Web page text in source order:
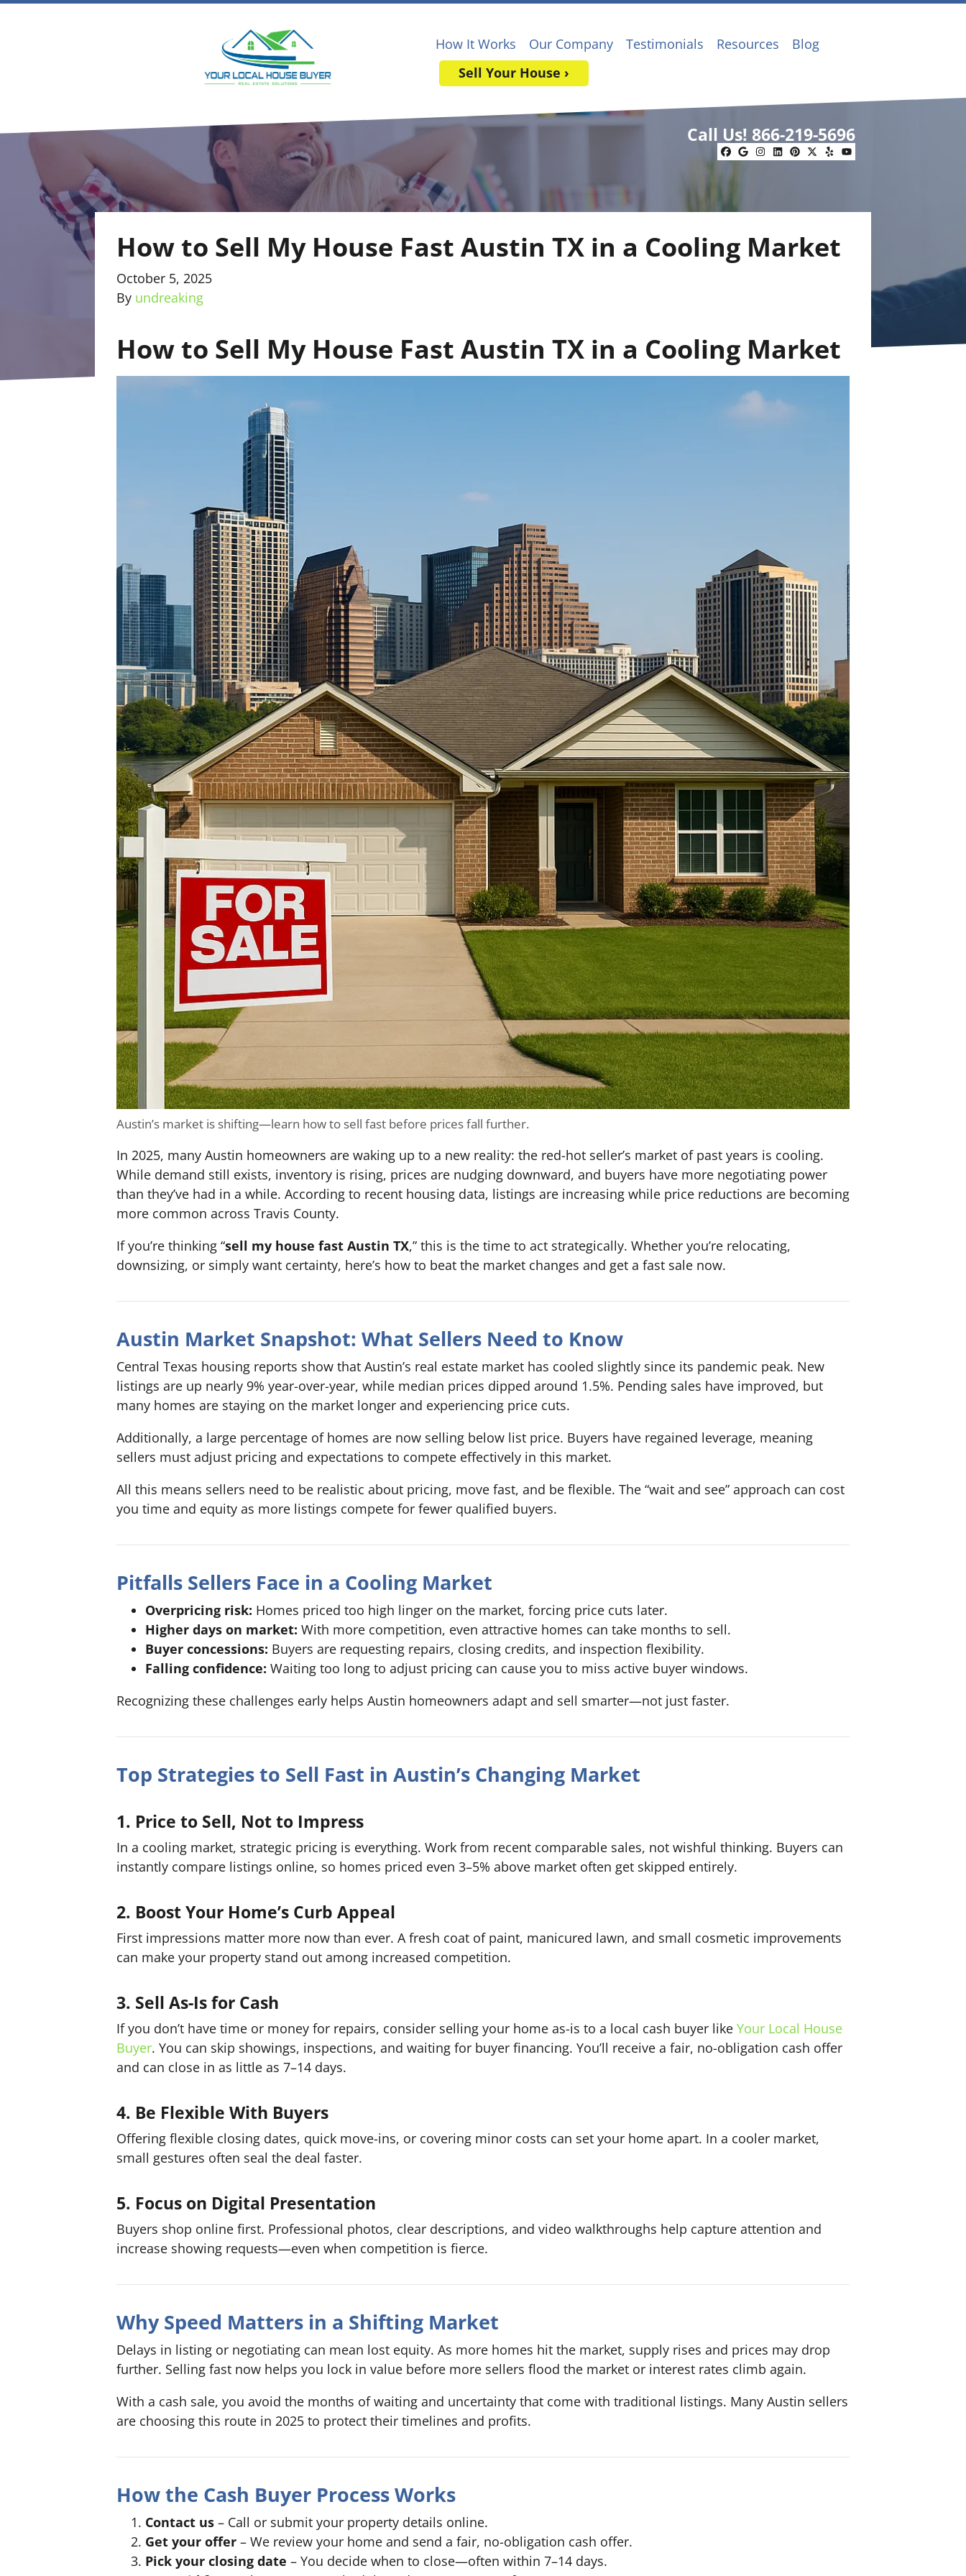
How It Works Our Company Testimonials Resources
Blog
Sell Your House ›
Call Us! 866-219-5696
Facebook
Google Business
Instagram
LinkedIn
Pinterest
Twitter
YelpYouTube
How to Sell My House Fast Austin TX in a Cooling Market
October 5, 2025
By undreaking
How to Sell My House Fast Austin TX in a Cooling Market
Austin’s market is shifting—learn how to sell fast before prices fall further.
In 2025, many Austin homeowners are waking up to a new reality: the red-hot seller’s market of past years is cooling.
While demand still exists, inventory is rising, prices are nudging downward, and buyers have more negotiating power
than they’ve had in a while. According to recent housing data, listings are increasing while price reductions are becoming
more common across Travis County.
If you’re thinking “sell my house fast Austin TX,” this is the time to act strategically. Whether you’re relocating,
downsizing, or simply want certainty, here’s how to beat the market changes and get a fast sale now.
Austin Market Snapshot: What Sellers Need to Know
Central Texas housing reports show that Austin’s real estate market has cooled slightly since its pandemic peak. New
listings are up nearly 9% year-over-year, while median prices dipped around 1.5%. Pending sales have improved, but
many homes are staying on the market longer and experiencing price cuts.
Additionally, a large percentage of homes are now selling below list price. Buyers have regained leverage, meaning
sellers must adjust pricing and expectations to compete effectively in this market.
All this means sellers need to be realistic about pricing, move fast, and be flexible. The “wait and see” approach can cost
you time and equity as more listings compete for fewer qualified buyers.
Pitfalls Sellers Face in a Cooling Market
Overpricing risk: Homes priced too high linger on the market, forcing price cuts later.
Higher days on market: With more competition, even attractive homes can take months to sell.
Buyer concessions: Buyers are requesting repairs, closing credits, and inspection flexibility.
Falling confidence: Waiting too long to adjust pricing can cause you to miss active buyer windows.
Recognizing these challenges early helps Austin homeowners adapt and sell smarter—not just faster.
Top Strategies to Sell Fast in Austin’s Changing Market
1. Price to Sell, Not to Impress
In a cooling market, strategic pricing is everything. Work from recent comparable sales, not wishful thinking. Buyers can
instantly compare listings online, so homes priced even 3–5% above market often get skipped entirely.
2. Boost Your Home’s Curb Appeal
First impressions matter more now than ever. A fresh coat of paint, manicured lawn, and small cosmetic improvements
can make your property stand out among increased competition.
3. Sell As-Is for Cash
If you don’t have time or money for repairs, consider selling your home as-is to a local cash buyer like Your Local House
Buyer. You can skip showings, inspections, and waiting for buyer financing. You’ll receive a fair, no-obligation cash offer
and can close in as little as 7–14 days.
4. Be Flexible With Buyers
Offering flexible closing dates, quick move-ins, or covering minor costs can set your home apart. In a cooler market,
small gestures often seal the deal faster.
5. Focus on Digital Presentation
Buyers shop online first. Professional photos, clear descriptions, and video walkthroughs help capture attention and
increase showing requests—even when competition is fierce.
Why Speed Matters in a Shifting Market
Delays in listing or negotiating can mean lost equity. As more homes hit the market, supply rises and prices may drop
further. Selling fast now helps you lock in value before more sellers flood the market or interest rates climb again.
With a cash sale, you avoid the months of waiting and uncertainty that come with traditional listings. Many Austin sellers
are choosing this route in 2025 to protect their timelines and profits.
How the Cash Buyer Process Works
Contact us – Call or submit your property details online.
Get your offer – We review your home and send a fair, no-obligation cash offer.
Pick your closing date – You decide when to close—often within 7–14 days.